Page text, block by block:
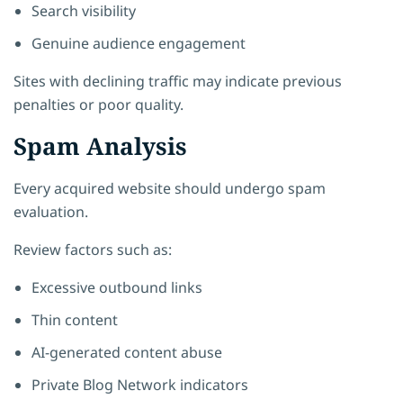
Search visibility
Genuine audience engagement
Sites with declining traffic may indicate previous
penalties or poor quality.
Spam Analysis
Every acquired website should undergo spam
evaluation.
Review factors such as:
Excessive outbound links
Thin content
AI-generated content abuse
Private Blog Network indicators